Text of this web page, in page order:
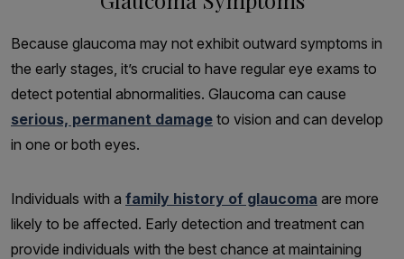
Because glaucoma may not exhibit outward symptoms in
the early stages, it’s crucial to have regular eye exams to
detect potential abnormalities. Glaucoma can cause
serious, permanent damage to vision and can develop
in one or both eyes.
Individuals with a family history of glaucoma are more
likely to be affected. Early detection and treatment can
provide individuals with the best chance at maintaining